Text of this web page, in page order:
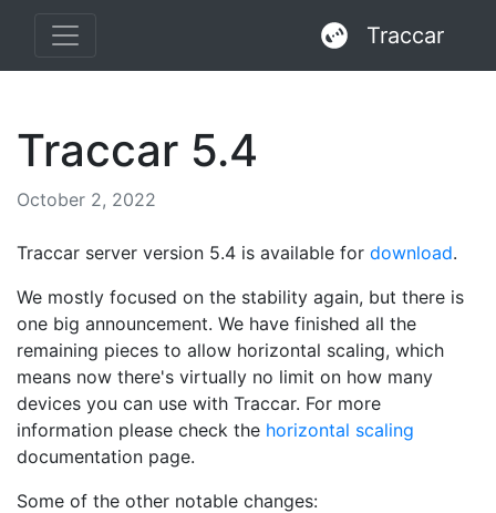
Traccar
Traccar 5.4
October 2, 2022
Traccar server version 5.4 is available for download.
We mostly focused on the stability again, but there is
one big announcement. We have finished all the
remaining pieces to allow horizontal scaling, which
means now there's virtually no limit on how many
devices you can use with Traccar. For more
information please check the horizontal scaling
documentation page.
Some of the other notable changes: